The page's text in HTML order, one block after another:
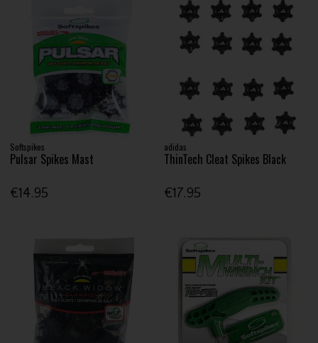
Softspikes
Pulsar Spikes Mast
€14.95
adidas
ThinTech Cleat Spikes Black
€17.95